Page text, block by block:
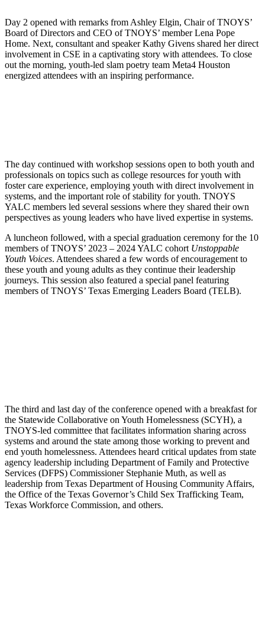
Day 2 opened with remarks from Ashley Elgin, Chair of TNOYS’
Board of Directors and CEO of TNOYS’ member Lena Pope
Home. Next, consultant and speaker Kathy Givens shared her direct
involvement in CSE in a captivating story with attendees. To close
out the morning, youth-led slam poetry team Meta4 Houston
energized attendees with an inspiring performance.
The day continued with workshop sessions open to both youth and
professionals on topics such as college resources for youth with
foster care experience, employing youth with direct involvement in
systems, and the important role of stability for youth. TNOYS
YALC members led several sessions where they shared their own
perspectives as young leaders who have lived expertise in systems.
A luncheon followed, with a special graduation ceremony for the 10
members of TNOYS’ 2023 – 2024 YALC cohort Unstoppable
Youth Voices. Attendees shared a few words of encouragement to
these youth and young adults as they continue their leadership
journeys. This session also featured a special panel featuring
members of TNOYS’ Texas Emerging Leaders Board (TELB).
The third and last day of the conference opened with a breakfast for
the Statewide Collaborative on Youth Homelessness (SCYH), a
TNOYS-led committee that facilitates information sharing across
systems and around the state among those working to prevent and
end youth homelessness. Attendees heard critical updates from state
agency leadership including Department of Family and Protective
Services (DFPS) Commissioner Stephanie Muth, as well as
leadership from Texas Department of Housing Community Affairs,
the Office of the Texas Governor’s Child Sex Trafficking Team,
Texas Workforce Commission, and others.